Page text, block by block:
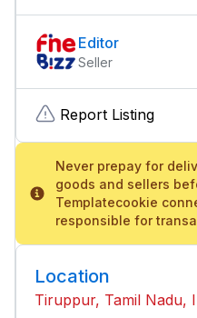
Editor
Seller
Report Listing
Never prepay for
goods and sellers
Templatecookie
responsible for
Location
Tiruppur, Tamil Nadu,